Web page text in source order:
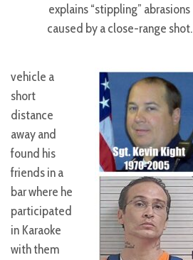
explains “stippling” abrasions
caused by a close-range shot.
vehicle a
short
distance
away and
found his
friends in a
bar where he
participated
in Karaoke
with them